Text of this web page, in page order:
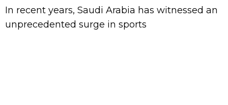
In recent years, Saudi Arabia has witnessed an
unprecedented surge in sports